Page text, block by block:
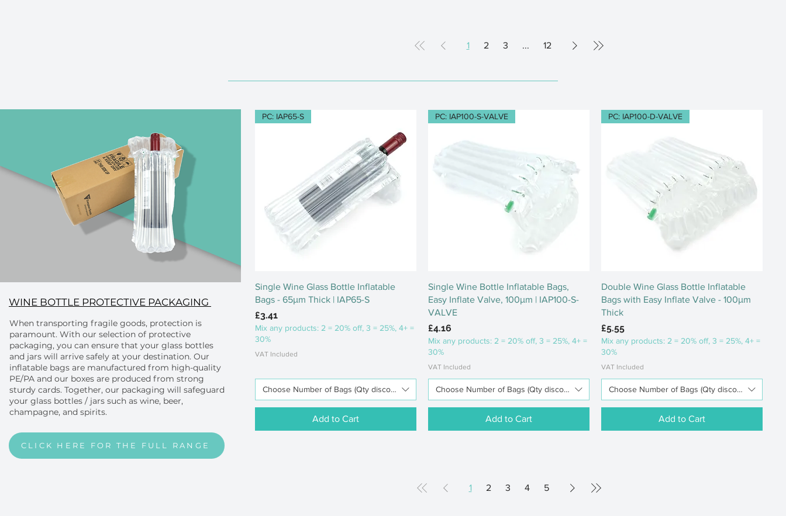
1 2 3 ... 12
WINE BOTTLE PROTECTIVE PACKAGING
When transporting fragile goods, protection is
paramount. With our selection of protective
packaging, you can ensure that your glass bottles
and jars will arrive safely at your destination. Our
inflatable bags are manufactured from high-quality
PE/PA and our boxes are produced from strong
sturdy cards. Together, our packaging will safeguard
your glass bottles / jars such as wine, beer,
champagne, and spirits.
CLICK HERE FOR THE FULL RANGE
Quick View
PC: IAP65-S
Single Wine Glass Bottle Inflatable
Bags - 65μm Thick | IAP65-S
Price
£3.41
Mix any products: 2 = 20% off, 3 = 25%, 4+ =
30%
VAT Included
Choose Number of Bags (Qty discounts available)
Add to Cart
Quick View
PC: IAP100-S-VALVE
Single Wine Bottle Inflatable Bags,
Easy Inflate Valve, 100μm | IAP100-S-
VALVE
Price
£4.16
Mix any products: 2 = 20% off, 3 = 25%, 4+ =
30%
VAT Included
Choose Number of Bags (Qty discounts available)
Add to Cart
Quick View
PC: IAP100-D-VALVE
Double Wine Glass Bottle Inflatable
Bags with Easy Inflate Valve - 100μm
Thick
Price
£5.55
Mix any products: 2 = 20% off, 3 = 25%, 4+ =
30%
VAT Included
Choose Number of Bags (Qty discounts
Add to Cart
1 2 3 4 5